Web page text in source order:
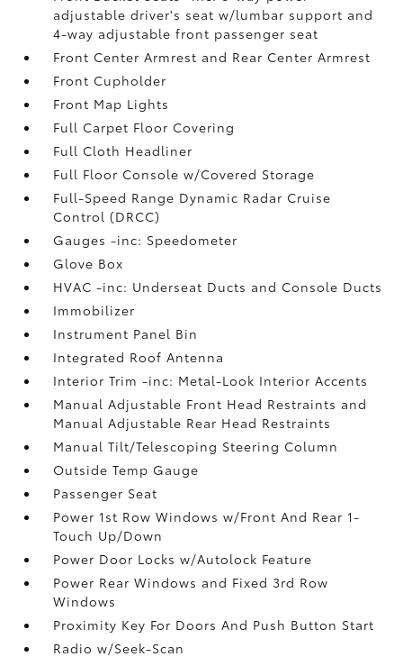
adjustable driver's seat w/lumbar support and
4-way adjustable front passenger seat
Front Center Armrest and Rear Center Armrest
Front Cupholder
Front Map Lights
Full Carpet Floor Covering
Full Cloth Headliner
Full Floor Console w/Covered Storage
Full-Speed Range Dynamic Radar Cruise
Control (DRCC)
Gauges -inc: Speedometer
Glove Box
HVAC -inc: Underseat Ducts and Console Ducts
Immobilizer
Instrument Panel Bin
Integrated Roof Antenna
Interior Trim -inc: Metal-Look Interior Accents
Manual Adjustable Front Head Restraints and
Manual Adjustable Rear Head Restraints
Manual Tilt/Telescoping Steering Column
Outside Temp Gauge
Passenger Seat
Power 1st Row Windows w/Front And Rear 1-
Touch Up/Down
Power Door Locks w/Autolock Feature
Power Rear Windows and Fixed 3rd Row
Windows
Proximity Key For Doors And Push Button Start
Radio w/Seek-Scan